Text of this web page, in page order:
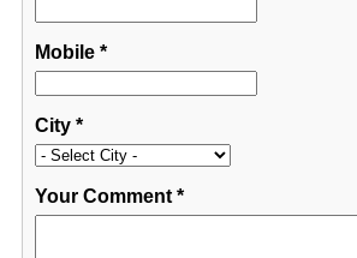
Mobile*
City*
Your Comment*